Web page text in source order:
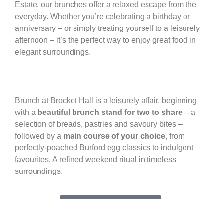
Estate, our brunches offer a relaxed escape from the
everyday. Whether you’re celebrating a birthday or
anniversary – or simply treating yourself to a leisurely
afternoon – it’s the perfect way to enjoy great food in
elegant surroundings.
Brunch at Brocket Hall is a leisurely affair, beginning
with a beautiful brunch stand for two to share – a
selection of breads, pastries and savoury bites –
followed by a main course of your choice, from
perfectly-poached Burford egg classics to indulgent
favourites. A refined weekend ritual in timeless
surroundings.